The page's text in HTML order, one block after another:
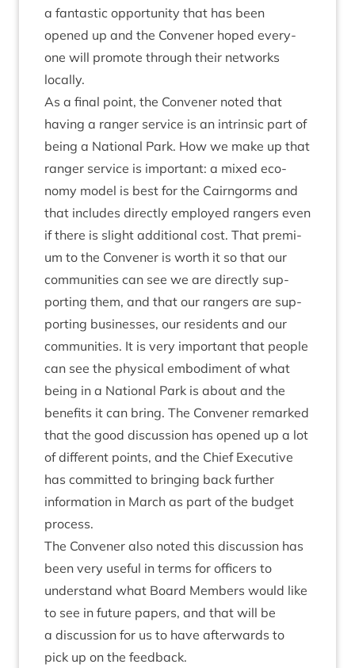
a fant­ast­ic oppor­tun­ity that has been
opened up and the Con­vener hoped every­
one will pro­mote through their net­works
locally.
As a final point, the Con­vener noted that
hav­ing a ranger ser­vice is an intrins­ic part of
being a Nation­al Park. How we make up that
ranger ser­vice is import­ant: a mixed eco­
nomy mod­el is best for the Cairngorms and
that includes dir­ectly employed rangers even
if there is slight addi­tion­al cost. That premi­
um to the Con­vener is worth it so that our
com­munit­ies can see we are dir­ectly sup­
port­ing them, and that our rangers are sup­
port­ing busi­nesses, our res­id­ents and our
com­munit­ies. It is very import­ant that people
can see the phys­ic­al embod­i­ment of what
being in a Nation­al Park is about and the
bene­fits it can bring. The Con­vener remarked
that the good dis­cus­sion has opened up a lot
of dif­fer­ent points, and the Chief Exec­ut­ive
has com­mit­ted to bring­ing back fur­ther
inform­a­tion in March as part of the budget
process.
The Con­vener also noted this dis­cus­sion has
been very use­ful in terms for officers to
under­stand what Board Mem­bers would like
to see in future papers, and that will be
a dis­cus­sion for us to have after­wards to
pick up on the feedback.